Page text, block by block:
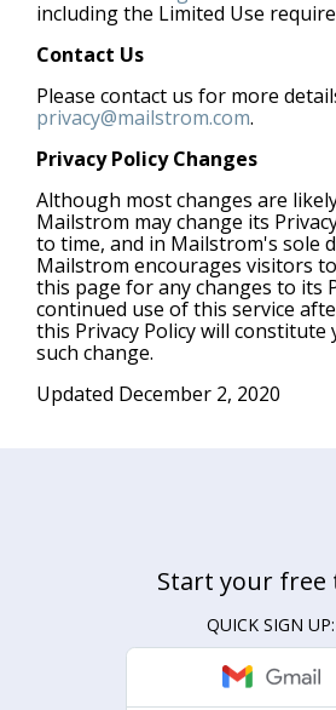
including the Limited Use
Contact Us
Please contact us for more
privacy@mailstrom.com.
Privacy Policy Changes
Although most changes are
Mailstrom may change its
to time, and in Mailstrom's sole
Mailstrom encourages visitors
this page for any changes to its
continued use of this service
this Privacy Policy will constitute
such change.
Updated December 2, 2020
Start your free
QUICK SIGN UP: